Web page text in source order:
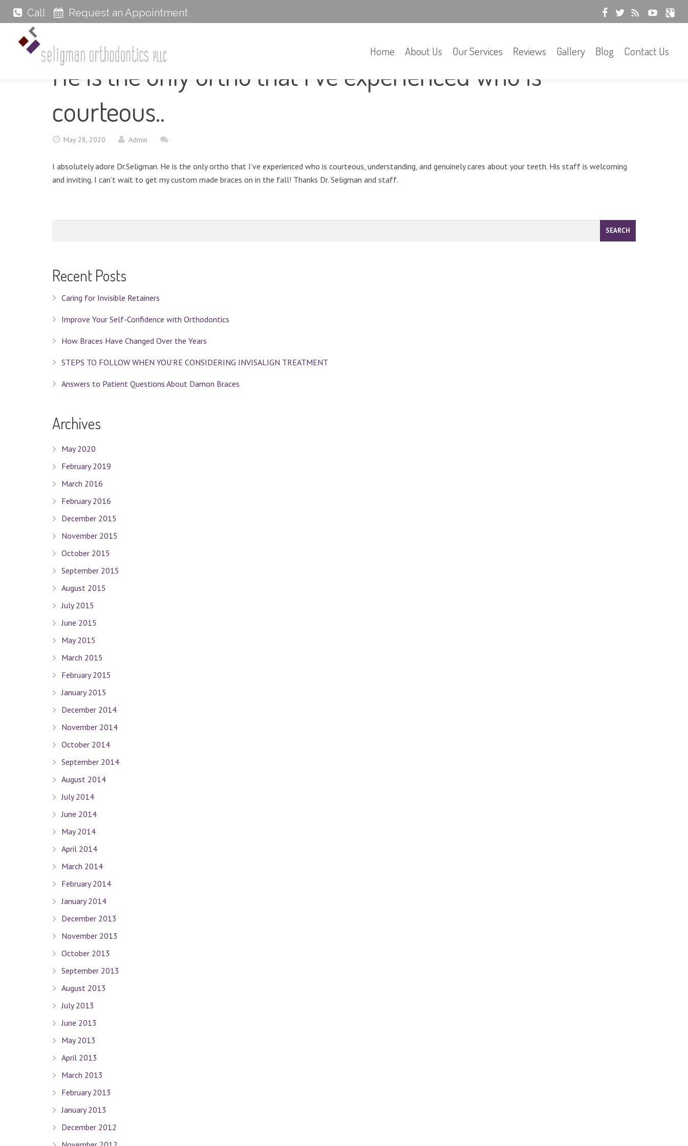
Call Request an Appointment
Home About Us Our Services Reviews Gallery Blog Contact Us
He is the only ortho that I’ve experienced who is
courteous..
May 28, 2020 Admin
I absolutely adore Dr.Seligman. He is the only ortho that I’ve experienced who is courteous, understanding, and genuinely cares about your teeth. His staff is welcoming
and inviting. I can’t wait to get my custom made braces on in the fall! Thanks Dr. Seligman and staff.
Recent Posts
Caring for Invisible Retainers
Improve Your Self-Confidence with Orthodontics
How Braces Have Changed Over the Years
STEPS TO FOLLOW WHEN YOU’RE CONSIDERING INVISALIGN TREATMENT
Answers to Patient Questions About Damon Braces
Archives
May 2020
February 2019
March 2016
February 2016
December 2015
November 2015
October 2015
September 2015
August 2015
July 2015
June 2015
May 2015
March 2015
February 2015
January 2015
December 2014
November 2014
October 2014
September 2014
August 2014
July 2014
June 2014
May 2014
April 2014
March 2014
February 2014
January 2014
December 2013
November 2013
October 2013
September 2013
August 2013
July 2013
June 2013
May 2013
April 2013
March 2013
February 2013
January 2013
December 2012
Quick Links